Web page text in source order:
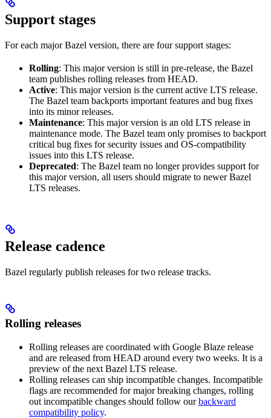
Support stages
For each major Bazel version, there are four support stages:
Rolling: This major version is still in pre-release, the Bazel
team publishes rolling releases from HEAD.
Active: This major version is the current active LTS release.
The Bazel team backports important features and bug fixes
into its minor releases.
Maintenance: This major version is an old LTS release in
maintenance mode. The Bazel team only promises to backport
critical bug fixes for security issues and OS-compatibility
issues into this LTS release.
Deprecated: The Bazel team no longer provides support for
this major version, all users should migrate to newer Bazel
LTS releases.
Release cadence
Bazel regularly publish releases for two release tracks.
Rolling releases
Rolling releases are coordinated with Google Blaze release
and are released from HEAD around every two weeks. It is a
preview of the next Bazel LTS release.
Rolling releases can ship incompatible changes. Incompatible
flags are recommended for major breaking changes, rolling
out incompatible changes should follow ourbackward
compatibility policy.